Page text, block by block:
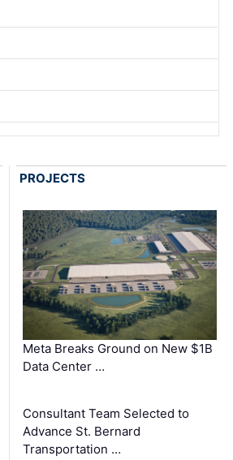
PROJECTS
Meta Breaks Ground on New $1B
Data Center …
Consultant Team Selected to
Advance St. Bernard
Transportation …